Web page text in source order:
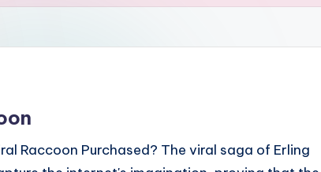
Raccoon Purchased? The viral saga of Erling